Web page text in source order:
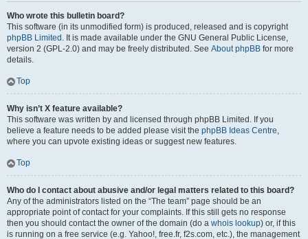
Who wrote this bulletin board?
This software (in its unmodified form) is produced, released and is copyright
phpBB Limited . It is made available under the GNU General Public License,
version 2 (GPL-2.0) and may be freely distributed. See About phpBB for more
details.
Top
Why isn’t X feature available?
This software was written by and licensed through phpBB Limited. If you
believe a feature needs to be added please visit the phpBB Ideas Centre,
where you can upvote existing ideas or suggest new features.
Top
Who do I contact about abusive and/or legal matters related to this board?
Any of the administrators listed on the “The team” page should be an
appropriate point of contact for your complaints. If this still gets no response
then you should contact the owner of the domain (do a whois lookup) or, if this
is running on a free service (e.g. Yahoo!, free.fr, f2s.com, etc.), the management